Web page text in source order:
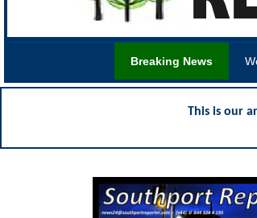
Breaking News
This is our